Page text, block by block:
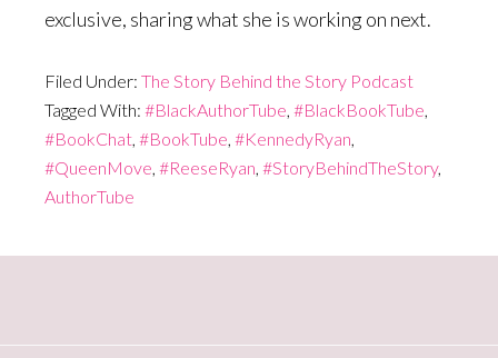
exclusive, sharing what she is working on next.
Filed Under: The Story Behind the Story Podcast
Tagged With: #BlackAuthorTube, #BlackBookTube,
#BookChat, #BookTube, #KennedyRyan,
#QueenMove, #ReeseRyan, #StoryBehindTheStory,
AuthorTube